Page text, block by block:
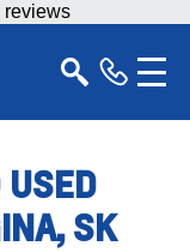
reviews
SK